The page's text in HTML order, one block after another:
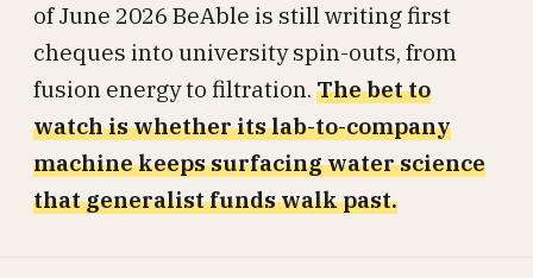
of June 2026 BeAble is still writing first
cheques into university spin-outs, from
fusion energy to filtration. The bet to
watch is whether its lab-to-company
machine keeps surfacing water science
that generalist funds walk past.